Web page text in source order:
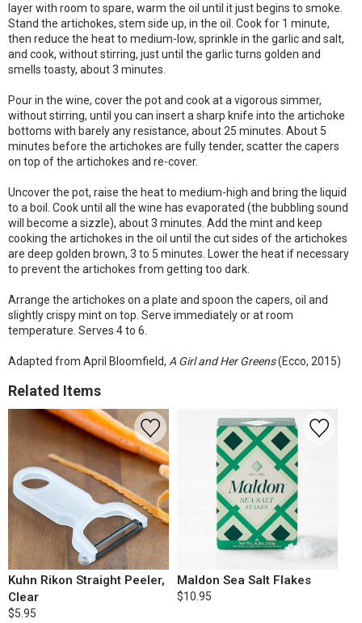
layer with room to spare, warm the oil until it just begins to smoke.
Stand the artichokes, stem side up, in the oil. Cook for 1 minute,
then reduce the heat to medium-low, sprinkle in the garlic and salt,
and cook, without stirring, just until the garlic turns golden and
smells toasty, about 3 minutes.
Pour in the wine, cover the pot and cook at a vigorous simmer,
without stirring, until you can insert a sharp knife into the artichoke
bottoms with barely any resistance, about 25 minutes. About 5
minutes before the artichokes are fully tender, scatter the capers
on top of the artichokes and re-cover.
Uncover the pot, raise the heat to medium-high and bring the liquid
to a boil. Cook until all the wine has evaporated (the bubbling sound
will become a sizzle), about 3 minutes. Add the mint and keep
cooking the artichokes in the oil until the cut sides of the artichokes
are deep golden brown, 3 to 5 minutes. Lower the heat if necessary
to prevent the artichokes from getting too dark.
Arrange the artichokes on a plate and spoon the capers, oil and
slightly crispy mint on top. Serve immediately or at room
temperature. Serves 4 to 6.
Adapted from April Bloomfield, A Girl and Her Greens(Ecco, 2015)
Related Items
Kuhn Rikon Straight Peeler,
Clear
$5.95
Maldon Sea Salt Flakes
$10.95